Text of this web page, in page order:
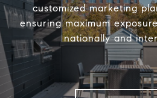
customized marketing
ensuring maximum
nationally and